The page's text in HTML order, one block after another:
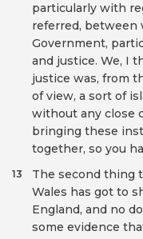
particularly with
referred, between
Government,
and justice. We, I
justice was, from
of view, a sort of
without any close
bringing these
together, so you
The second thing
Wales has got to
England, and no
some evidence
13